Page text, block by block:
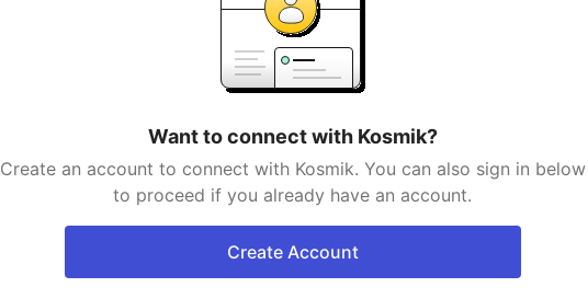
Want to connect with Kosmik?
Create an account to connect with Kosmik. You can also sign in below
to proceed if you already have an account.
Create Account